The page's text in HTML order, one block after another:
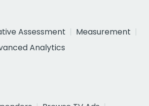
Assessment
Measurement
Analytics